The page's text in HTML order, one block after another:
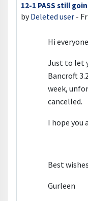
12-1 PASS still
byDeleted user -
Number of replies:
Hi
Just to let
Bancroft
week,
cancelled.
I hope you
Best
Gurleen